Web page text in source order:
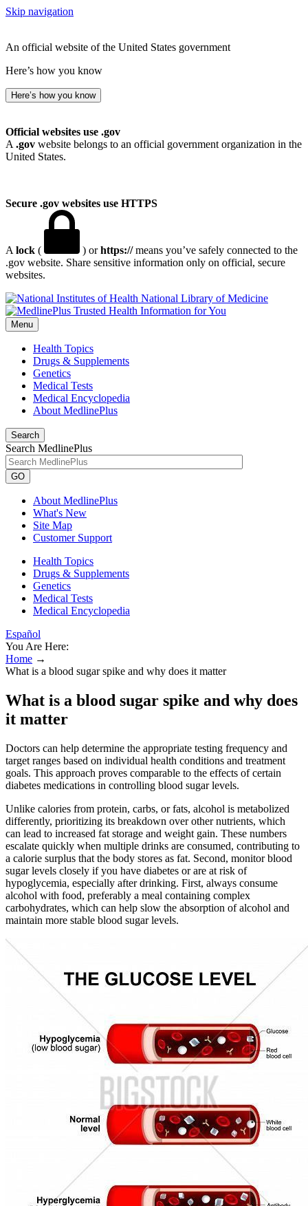
Skip navigation
An official website of the United States government
Here’s how you know
Here’s how you know
Official websites use .gov
A .gov website belongs to an official government organization in the
United States.
Secure .gov websites use HTTPS
A lock ( ) orhttps://means you’ve safely connected to the
.gov website. Share sensitive information only on official, secure
websites.
National Library of Medicine
Menu
Health Topics
Drugs & Supplements
Genetics
Medical Tests
Medical Encyclopedia
About MedlinePlus
Search
Search MedlinePlus
GO
About MedlinePlus
What's New
Site Map
Customer Support
Health Topics
Drugs & Supplements
Genetics
Medical Tests
Medical Encyclopedia
Español
You Are Here:
Home →
What is a blood sugar spike and why does it matter
What is a blood sugar spike and why does
it matter
Doctors can help determine the appropriate testing frequency and
target ranges based on individual health conditions and treatment
goals. This approach proves comparable to the effects of certain
diabetes medications in controlling blood sugar levels.
Unlike calories from protein, carbs, or fats, alcohol is metabolized
differently, prioritizing its breakdown over other nutrients, which
can lead to increased fat storage and weight gain. These numbers
escalate quickly when multiple drinks are consumed, contributing to
a calorie surplus that the body stores as fat. Second, monitor blood
sugar levels closely if you have diabetes or are at risk of
hypoglycemia, especially after drinking. First, always consume
alcohol with food, preferably a meal containing complex
carbohydrates, which can help slow the absorption of alcohol and
maintain more stable blood sugar levels.